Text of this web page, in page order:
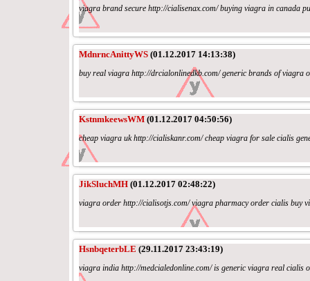
viagra brand secure http://cialisenax.com/ buying viagra in canada
MdnrncAnittyWS (01.12.2017 14:13:38)
buy real viagra http://drcialonlinedkb.com/ generic brands of viagra
KstnmkeewsWM (01.12.2017 04:50:56)
cheap viagra uk http://cialiskanr.com/ cheap viagra for sale cialis
JikSluchMH (01.12.2017 02:48:22)
viagra order http://cialisotjs.com/ viagra pharmacy order cialis buy
HsnbqeterbLE (29.11.2017 23:43:19)
viagra india http://medcialedonline.com/ is generic viagra real cialis